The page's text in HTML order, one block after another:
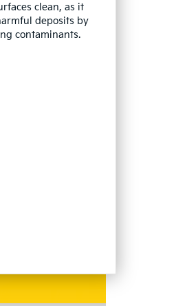
clean, as it
deposits by
contaminants.